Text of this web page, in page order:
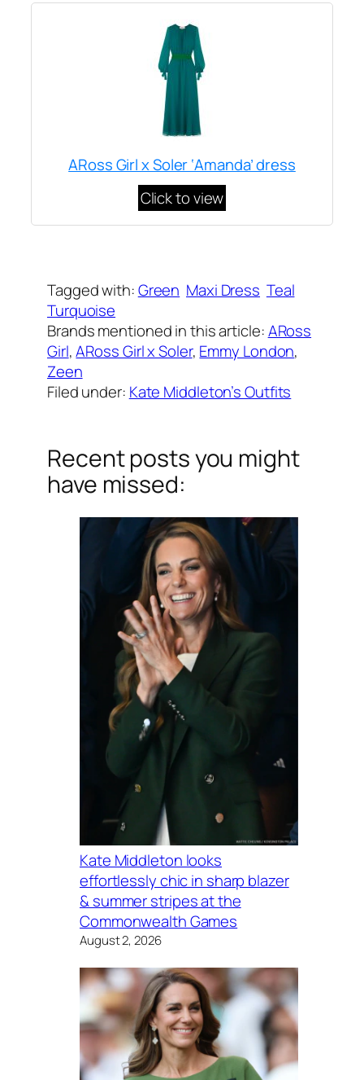
ARoss Girl x Soler ‘Amanda’ dress
Click to view
Tagged with:Green Maxi Dress Teal
Turquoise
Brands mentioned in this article:ARoss
Girl, ARoss Girl x Soler, Emmy London
Zeen
Filed under: Kate Middleton’s Outfits
Recent posts you might
have missed:
Kate Middleton looks
effortlessly chic in sharp blazer
& summer stripes at the
Commonwealth Games
August 2, 2026